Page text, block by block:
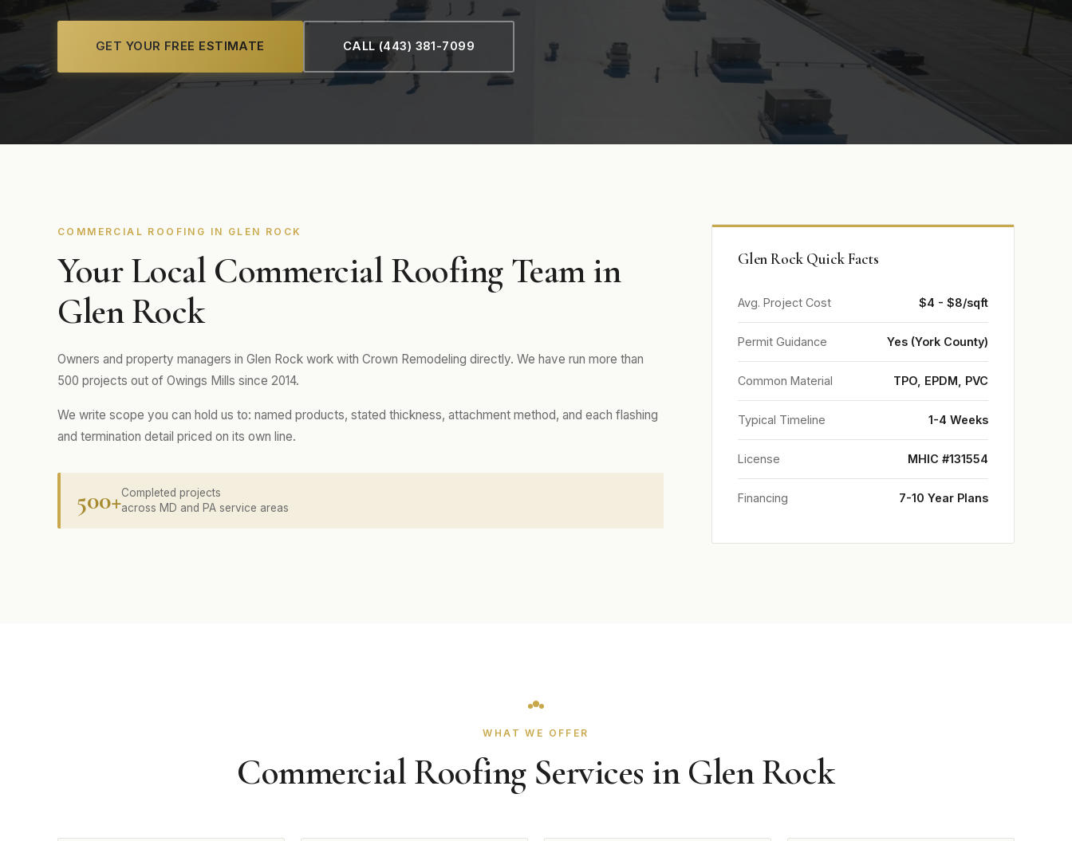
GET YOUR FREE ESTIMATE CALL (443) 381-7099
COMMERCIAL ROOFING IN GLEN ROCK
Your Local Commercial Roofing Team in
Glen Rock
Owners and property managers in Glen Rock work with Crown Remodeling directly. We have run more than
500 projects out of Owings Mills since 2014.
We write scope you can hold us to: named products, stated thickness, attachment method, and each flashing
and termination detail priced on its own line.
500+Completed projects
across MD and PA service areas
Glen Rock Quick Facts
Avg. Project Cost $4 - $8/sqft
Permit Guidance Yes (York County)
Common Material TPO, EPDM, PVC
Typical Timeline 1-4 Weeks
License MHIC #131554
Financing 7-10 Year Plans
WHAT WE OFFER
Commercial Roofing Services in Glen Rock